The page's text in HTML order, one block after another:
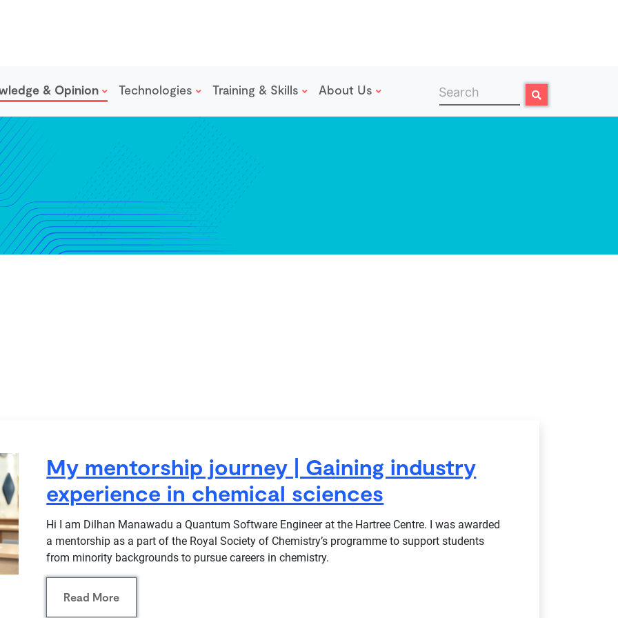
& Opinion Technologies Training & Skills About Us Search Search
My mentorship journey | Gaining industry
experience in chemical sciences
Hi I am Dilhan Manawadu a Quantum Software Engineer at the Hartree Centre. I was awarded
a mentorship as a part of the Royal Society of Chemistry’s programme to support students
from minority backgrounds to pursue careers in chemistry.
Read More